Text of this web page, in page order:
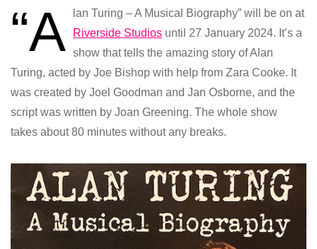
“A
lan Turing – A Musical Biography” will be on at
Riverside Studios until 27 January 2024. It’s a
show that tells the amazing story of Alan
Turing, acted by Joe Bishop with help from Zara Cooke. It
was created by Joel Goodman and Jan Osborne, and the
script was written by Joan Greening. The whole show
takes about 80 minutes without any breaks.